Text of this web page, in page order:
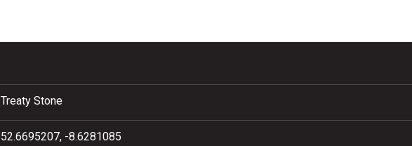
Treaty Stone
52.6695207, -8.6281085